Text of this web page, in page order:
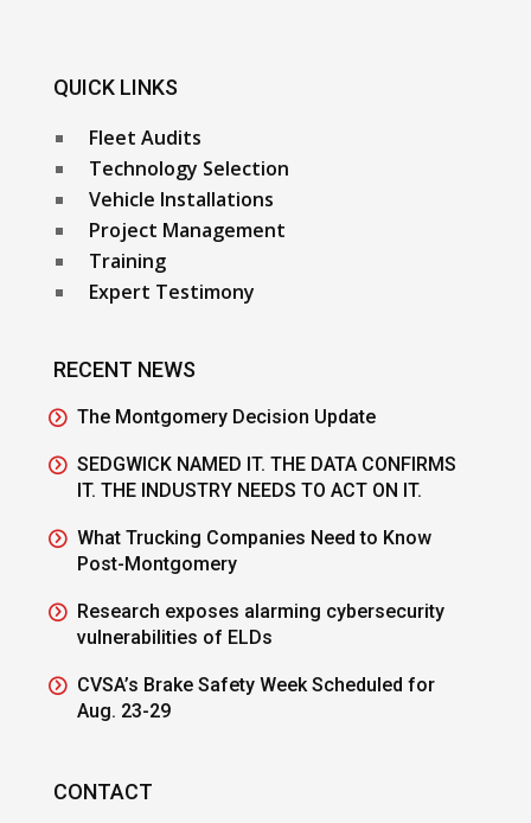
QUICK LINKS
Fleet Audits
Technology Selection
Vehicle Installations
Project Management
Training
Expert Testimony
RECENT NEWS
The Montgomery Decision Update
SEDGWICK NAMED IT. THE DATA CONFIRMS
IT. THE INDUSTRY NEEDS TO ACT ON IT.
What Trucking Companies Need to Know
Post-Montgomery
Research exposes alarming cybersecurity
vulnerabilities of ELDs
CVSA’s Brake Safety Week Scheduled for
Aug. 23-29
CONTACT